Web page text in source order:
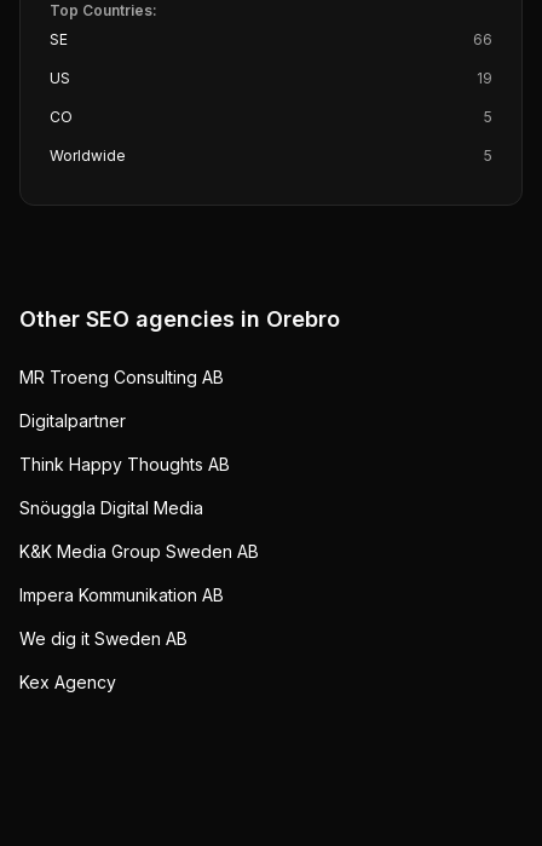
Top Countries:
SE
66
US 19
CO 5
Worldwide 5
Other SEO agencies in Orebro
MR Troeng Consulting AB
Digitalpartner
Think Happy Thoughts AB
Snöuggla Digital Media
K&K Media Group Sweden AB
Impera Kommunikation AB
We dig it Sweden AB
Kex Agency